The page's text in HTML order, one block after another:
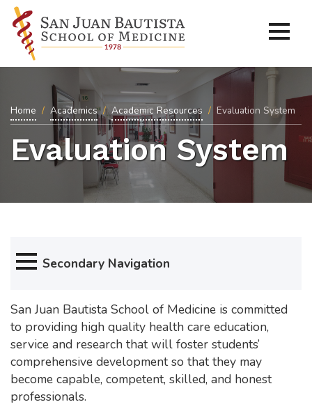
Home Academics Academic Resources Evaluation System
Evaluation System
Secondary Navigation
San Juan Bautista School of Medicine is committed
to providing high quality health care education,
service and research that will foster students’
comprehensive development so that they may
become capable, competent, skilled, and honest
professionals.